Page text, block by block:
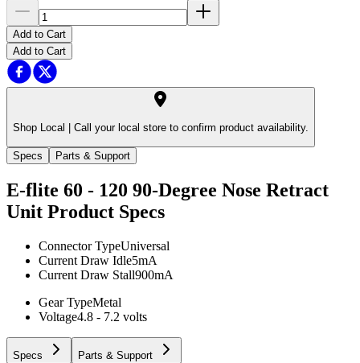
Add to Cart
Add to Cart
Shop Local | Call your local store to confirm product availability.
Specs Parts & Support
E-flite 60 - 120 90-Degree Nose Retract
Unit Product Specs
Connector TypeUniversal
Current Draw Idle5mA
Current Draw Stall900mA
Gear TypeMetal
Voltage4.8 - 7.2 volts
Specs Parts & Support